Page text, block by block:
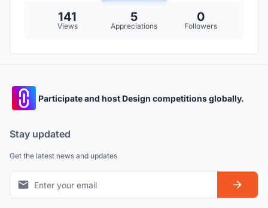
141
Views
5
Appreciations
0
Followers
Participate and host Design competitions globally.
Stay updated
Get the latest news and updates